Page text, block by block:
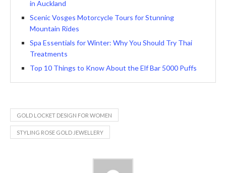
in Auckland
Scenic Vosges Motorcycle Tours for Stunning
Mountain Rides
Spa Essentials for Winter: Why You Should Try Thai
Treatments
Top 10 Things to Know About the Elf Bar 5000 Puffs
GOLD LOCKET DESIGN FOR WOMEN
STYLING ROSE GOLD JEWELLERY